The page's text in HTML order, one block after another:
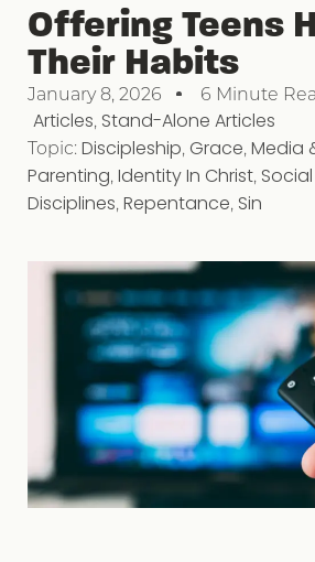
Offering Teens
Their Habits
January 8, 2026 6 Minute
Articles, Stand-Alone Articles
Topic:Discipleship, Grace,Media
Parenting,Identity In Christ,
Disciplines,Repentance, Sin